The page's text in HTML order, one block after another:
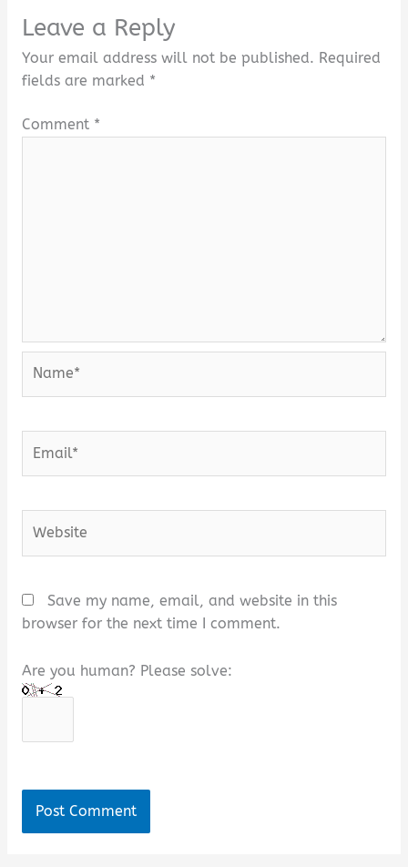
Leave a Reply
Your email address will not be published. Required
fields are marked *
Comment *
Save my name, email, and website in this
browser for the next time I comment.
Are you human? Please solve: